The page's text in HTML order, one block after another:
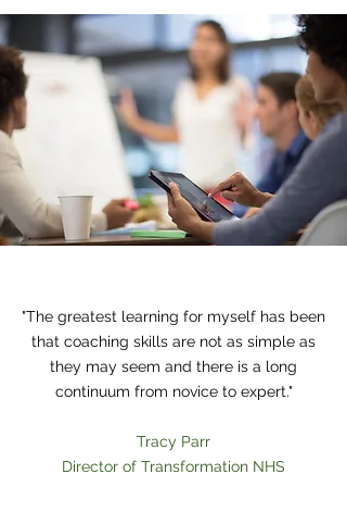
"The greatest learning for myself has been
that coaching skills are not as simple as
they may seem and there is a long
continuum from novice to expert."
Tracy Parr
Director of Transformation NHS